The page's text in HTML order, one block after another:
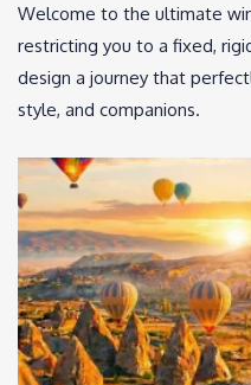
Welcome to the ultimate
restricting you to a fixed,
design a journey that
style, and companions.